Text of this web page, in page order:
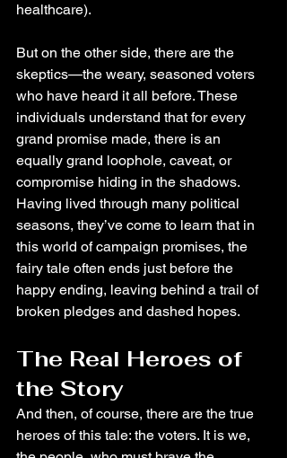
healthcare).
But on the other side, there are the
skeptics—the weary, seasoned voters
who have heard it all before. These
individuals understand that for every
grand promise made, there is an
equally grand loophole, caveat, or
compromise hiding in the shadows.
Having lived through many political
seasons, they’ve come to learn that in
this world of campaign promises, the
fairy tale often ends just before the
happy ending, leaving behind a trail of
broken pledges and dashed hopes.
The Real Heroes of
the Story
And then, of course, there are the true
heroes of this tale: the voters. It is we,